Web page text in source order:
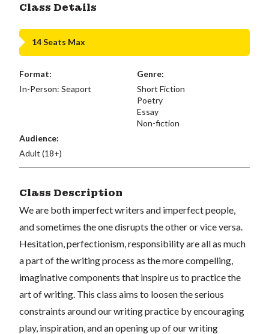
Class Details
14 Seats Max
Format:
In-Person: Seaport
Genre:
Short Fiction
Poetry
Essay
Non-fiction
Audience:
Adult (18+)
Class Description
We are both imperfect writers and imperfect people,
and sometimes the one disrupts the other or vice versa.
Hesitation, perfectionism, responsibility are all as much
a part of the writing process as the more compelling,
imaginative components that inspire us to practice the
art of writing. This class aims to loosen the serious
constraints around our writing practice by encouraging
play, inspiration, and an opening up of our writing